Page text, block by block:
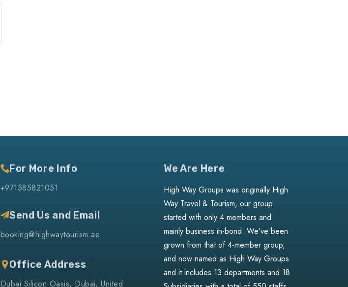
For More Info
+971585821051
Send Us and Email
booking@highwaytourism.ae
Office Address
Dubai Silicon Oasis, Dubai, United
We Are Here
High Way Groups was originally High
Way Travel & Tourism, our group
started with only 4 members and
mainly business in-bond. We’ve been
grown from that of 4-member group,
and now named as High Way Groups
and it includes 13 departments and 18